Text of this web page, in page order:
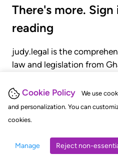
Cookie Policy
We use
and personalization. You can
cookies.
Manage Reject non-
There's more.
reading
judy.legal is the
law and legislation from
judgments, statutes, and